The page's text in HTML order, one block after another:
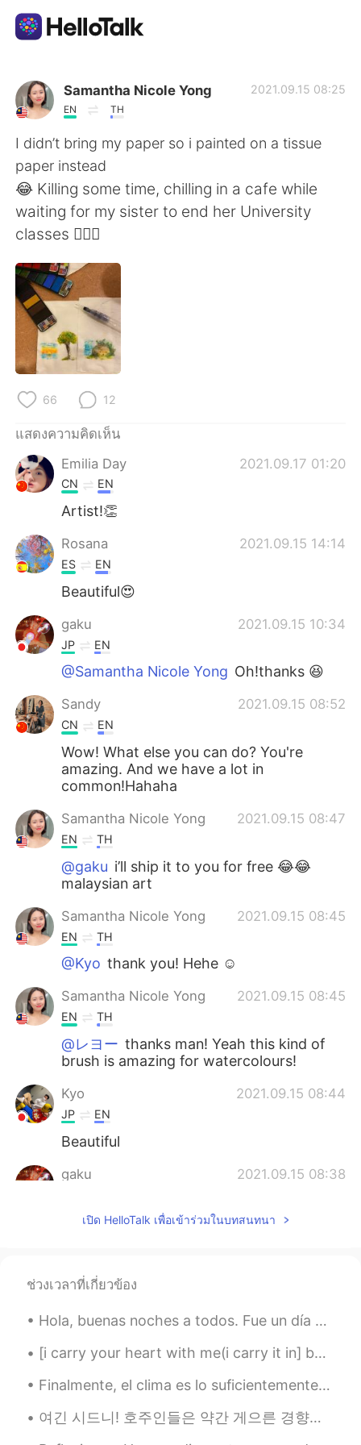
แอปแลกเปลี่ยนทางภาษา
AI Grammar Checker
ไทย
English
繁體中文
العربية
Deutsch
한국어
Türkçe
Samantha Nicole Yong
EN TH
2021.09.15 08:25
I didn’t bring my paper so i painted on a tissue
paper instead
😂 Killing some time, chilling in a cafe while
waiting for my sister to end her University
classes 🙆🏼‍♀️
66 12
แสดงความคิดเห็น
Emilia Day
2021.09.17 01:20
CN EN
Artist!👏
Rosana 2021.09.15 14:14
ES EN
Beautiful😍
gaku 2021.09.15 10:34
JP EN
@Samantha Nicole Yong Oh!thanks 😆
Sandy 2021.09.15 08:52
CN EN
Wow! What else you can do? You're
amazing. And we have a lot in
common!Hahaha
Samantha Nicole Yong 2021.09.15 08:47
EN TH
@gaku i’ll ship it to you for free 😂😂
malaysian art
Samantha Nicole Yong 2021.09.15 08:45
EN TH
@Kyo thank you! Hehe ☺️
Samantha Nicole Yong 2021.09.15 08:45
EN TH
@レヨー thanks man! Yeah this kind of
brush is amazing for watercolours!
Kyo 2021.09.15 08:44
JP EN
Beautiful
gaku 2021.09.15 08:38
@Samantha Nicole YongI want you to
Samantha Nicole Yong
EN TH
@gakuyeahh i used the cafe’s tissue 😂
MS JP
duuude amazing skills! i have that brush
เปิด HelloTalk เพื่อเข้าร่วมในบทสนทนา
ช่วงเวลาที่เกี่ยวข้อง
Hola, buenas noches a todos. Fue un día maravilloso aquí en Monhegan. Hoy es mi día libre de trab...
[i carry your heart with me(i carry it in] by E.E. Cummings. i carry your heart with me(i carry ...
Finalmente, el clima es lo suficientemente caluroso para que mi tortuga lo disfrute! (su nombre ...
여긴 시드니! 호주인들은 약간 게으른 경향이 있어요 ㅎㅎ 그래서 얘기할때 최대한 짧게 말하는 방법이 있습니다: Australian = Aussie Australia = st...